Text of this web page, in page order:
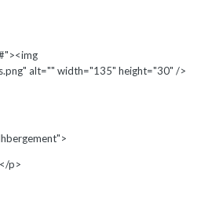
alt="" width="135" height="30" />
p>